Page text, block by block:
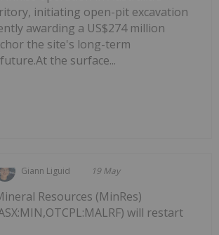
initiating open-pit excavation
awarding a US$274 million
the site's long-term
the surface...
Giann Liguid 19 May
Resources (MinRes)
will restart